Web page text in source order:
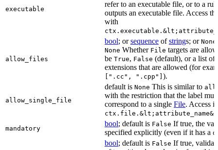
executable
refer to an executable file, or to a
outputs an executable file. Access
with
allow_files
bool; orsequence ofstrings; or None
None Whether File targets are
be True, False (default), or a list of
extensions that are allowed (for
[".cc", ".cpp"] ).
allow_single_file
default is None This is similar to
with the restriction that the label
correspond to a single File. Access
mandatory
bool; default is False If true, the
specified explicitly (even if it has a
bool; default is False If true,